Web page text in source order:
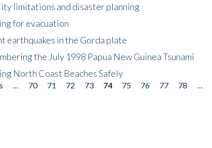
limitations and disaster planning
for evacuation
earthquakes in the Gorda plate
the July 1998 Papua New Guinea Tsunami
North Coast Beaches Safely
70 71 72 73 74 75 76 77 78